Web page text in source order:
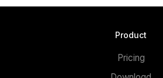
Product
Pricing